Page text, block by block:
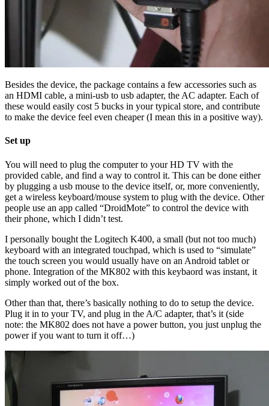
Besides the device, the package contains a few accessories such as
an HDMI cable, a mini-usb to usb adapter, the AC adapter. Each of
these would easily cost 5 bucks in your typical store, and contribute
to make the device feel even cheaper (I mean this in a positive way).
Set up
You will need to plug the computer to your HD TV with the
provided cable, and find a way to control it. This can be done either
by plugging a usb mouse to the device itself, or, more conveniently,
get a wireless keyboard/mouse system to plug with the device. Other
people use an app called “DroidMote” to control the device with
their phone, which I didn’t test.
I personally bought the Logitech K400, a small (but not too much)
keyboard with an integrated touchpad, which is used to “simulate”
the touch screen you would usually have on an Android tablet or
phone. Integration of the MK802 with this keybaord was instant, it
simply worked out of the box.
Other than that, there’s basically nothing to do to setup the device.
Plug it in to your TV, and plug in the A/C adapter, that’s it (side
note: the MK802 does not have a power button, you just unplug the
power if you want to turn it off…)